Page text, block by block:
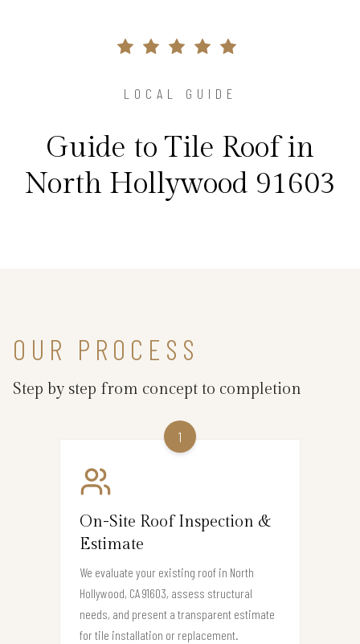
LOCAL GUIDE
Guide to Tile Roof in
North Hollywood 91603
OUR PROCESS
Step by step from concept to completion
1
On-Site Roof Inspection &
Estimate
We evaluate your existing roof in North
Hollywood, CA 91603, assess structural
needs, and present a transparent estimate
for tile installation or replacement.